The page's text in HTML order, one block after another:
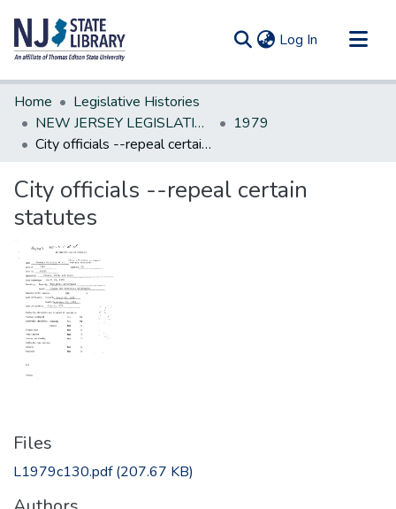
Log In (current)
Communities & Collections
All of DSpace
Statistics
Home
Legislative Histories
NEW JERSEY LEGISLATIVE HISTORIES
1979
City officials --repeal certain statutes
City officials --repeal certain
statutes
Files
L1979c130.pdf(207.67 KB)